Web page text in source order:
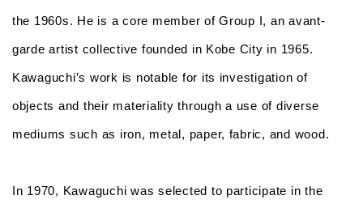
the 1960s. He is a core member of Group I, an avant-
garde artist collective founded in Kobe City in 1965.
Kawaguchi’s work is notable for its investigation of
objects and their materiality through a use of diverse
mediums such as iron, metal, paper, fabric, and wood.
In 1970, Kawaguchi was selected to participate in the